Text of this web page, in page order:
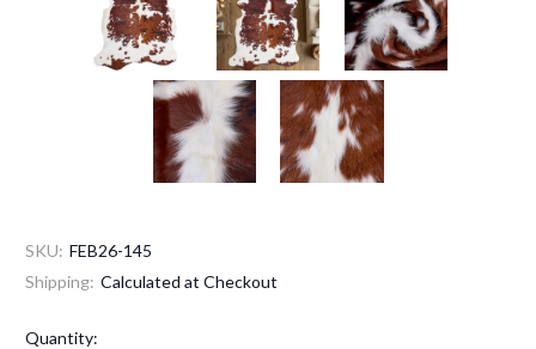
SKU: FEB26-145
Shipping: Calculated at Checkout
Current
Quantity: